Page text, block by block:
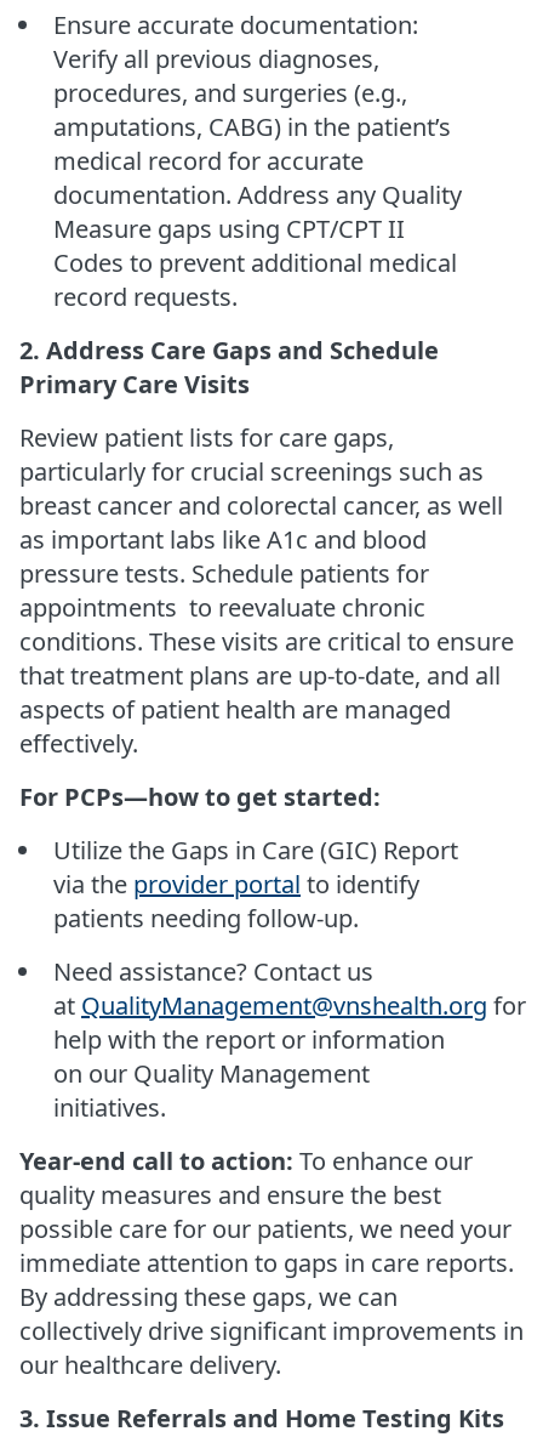
Ensure accurate documentation:
Verify all previous diagnoses,
procedures, and surgeries (e.g.,
amputations, CABG) in the patient’s
medical record for accurate
documentation. Address any Quality
Measure gaps using CPT/CPT II
Codes to prevent additional medical
record requests.
2. Address Care Gaps and Schedule
Primary Care Visits
Review patient lists for care gaps,
particularly for crucial screenings such as
breast cancer and colorectal cancer, as well
as important labs like A1c and blood
pressure tests. Schedule patients for
appointments to reevaluate chronic
conditions. These visits are critical to ensure
that treatment plans are up-to-date, and all
aspects of patient health are managed
effectively.
For PCPs—how to get started:
Utilize the Gaps in Care (GIC) Report
via the provider portal to identify
patients needing follow-up.
Need assistance? Contact us
at QualityManagement@vnshealth.org for
help with the report or information
on our Quality Management
initiatives.
Year-end call to action: To enhance our
quality measures and ensure the best
possible care for our patients, we need your
immediate attention to gaps in care reports.
By addressing these gaps, we can
collectively drive significant improvements in
our healthcare delivery.
3. Issue Referrals and Home Testing Kits